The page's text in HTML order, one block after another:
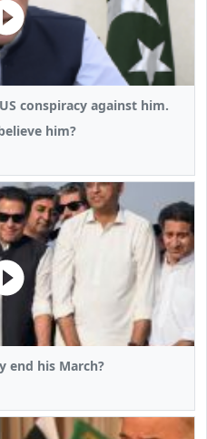
conspiracy against him.
him?
end his March?